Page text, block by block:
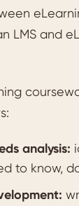
LMS and
analysis:
to know,